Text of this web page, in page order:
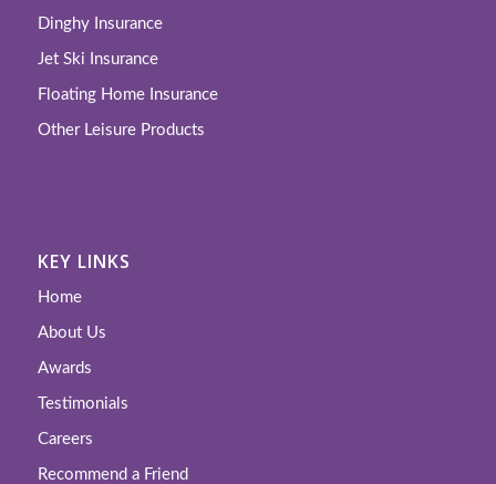
Dinghy Insurance
Jet Ski Insurance
Floating Home Insurance
Other Leisure Products
KEY LINKS
Home
About Us
Awards
Testimonials
Careers
Recommend a Friend